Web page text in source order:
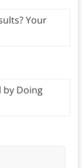
Your
by Doing